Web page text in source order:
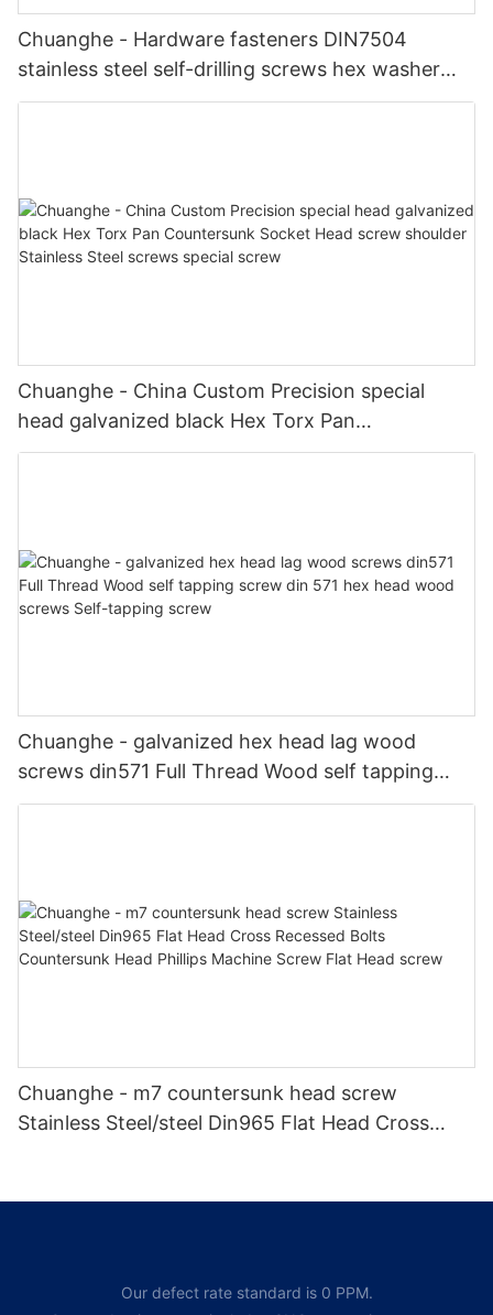
Chuanghe - Hardware fasteners DIN7504
stainless steel self-drilling screws hex washer
hex head self drilling screws Self drilling screw
Chuanghe - China Custom Precision special
head galvanized black Hex Torx Pan
Countersunk Socket Head screw shoulder
Chuanghe - galvanized hex head lag wood
screws din571 Full Thread Wood self tapping
screw din 571 hex head wood screws Self-
Chuanghe - m7 countersunk head screw
Stainless Steel/steel Din965 Flat Head Cross
Our defect rate standard is 0 PPM.